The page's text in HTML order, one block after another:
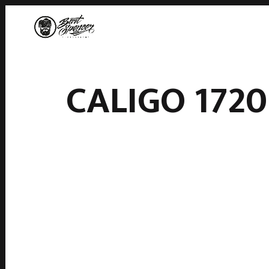
CALIGO 1720